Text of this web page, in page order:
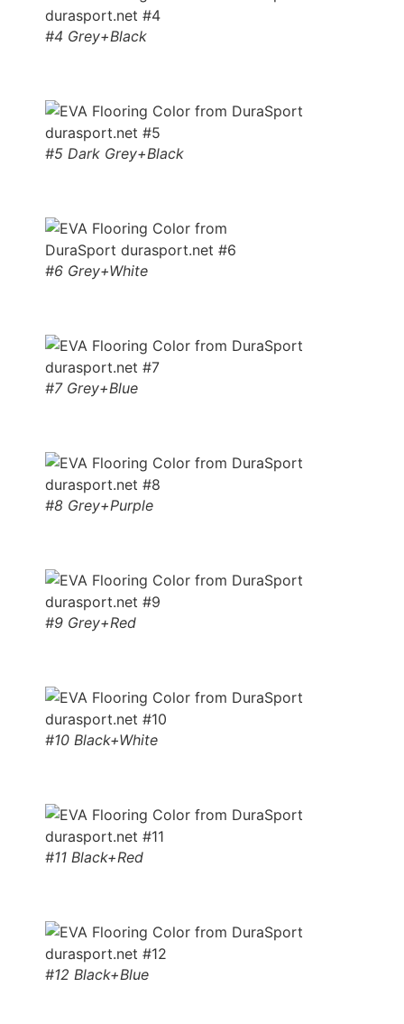
#4 Grey+Black
#5 Dark Grey+Black
#6 Grey+White
#7 Grey+Blue
#8 Grey+Purple
#9 Grey+Red
#10 Black+White
#11 Black+Red
#12 Black+Blue